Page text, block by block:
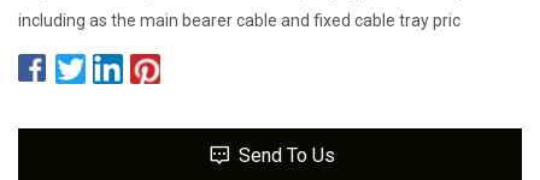
including as the main bearer cable and fixed cable tray pric
Send To Us